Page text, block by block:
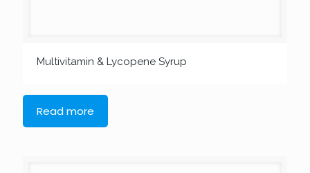
Multivitamin & Lycopene Syrup
Read more